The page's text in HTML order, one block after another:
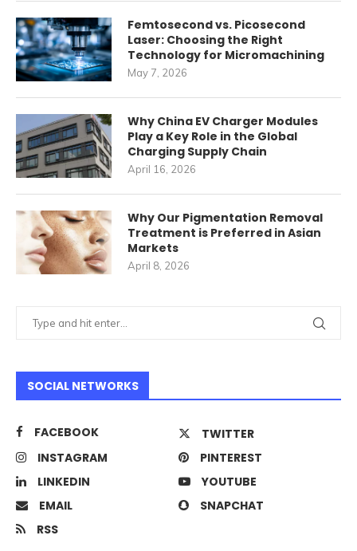
Femtosecond vs. Picosecond
Laser: Choosing the Right
Technology for Micromachining
May 7, 2026
Why China EV Charger Modules
Play a Key Role in the Global
Charging Supply Chain
April 16, 2026
Why Our Pigmentation Removal
Treatment is Preferred in Asian
Markets
April 8, 2026
SOCIAL NETWORKS
FACEBOOK
TWITTER
INSTAGRAM
PINTEREST
LINKEDIN
YOUTUBE
EMAIL
SNAPCHAT
RSS